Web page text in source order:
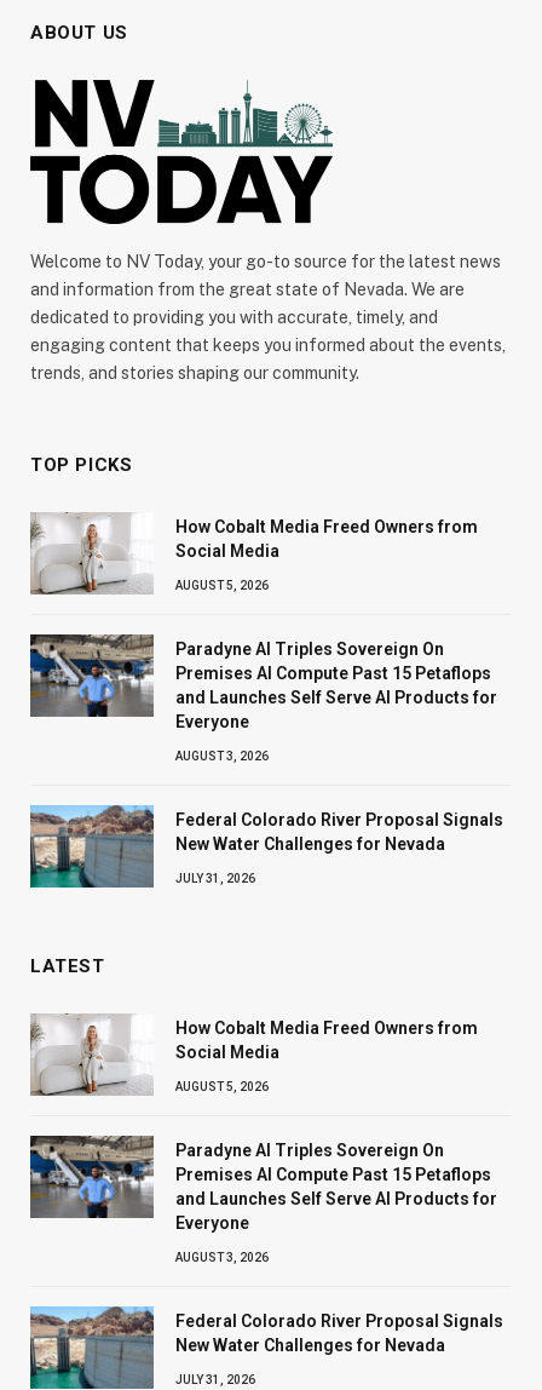
ABOUT US
Welcome to NV Today, your go-to source for the latest news
and information from the great state of Nevada. We are
dedicated to providing you with accurate, timely, and
engaging content that keeps you informed about the events,
trends, and stories shaping our community.
TOP PICKS
How Cobalt Media Freed Owners from
Social Media
AUGUST 5, 2026
Paradyne AI Triples Sovereign On
Premises AI Compute Past 15 Petaflops
and Launches Self Serve AI Products for
Everyone
AUGUST 3, 2026
Federal Colorado River Proposal Signals
New Water Challenges for Nevada
JULY 31, 2026
LATEST
How Cobalt Media Freed Owners from
Social Media
AUGUST 5, 2026
Paradyne AI Triples Sovereign On
Premises AI Compute Past 15 Petaflops
and Launches Self Serve AI Products for
Everyone
AUGUST 3, 2026
Federal Colorado River Proposal Signals
New Water Challenges for Nevada
JULY 31, 2026